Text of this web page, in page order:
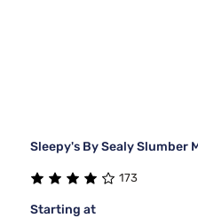
Sleepy's By Sealy Slumber
173
Starting at